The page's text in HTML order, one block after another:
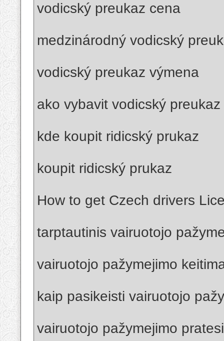
vodicský preukaz cena
medzinárodný vodicský
vodicský preukaz výmena
ako vybavit vodicský preukaz
kde koupit ridicský prukaz
koupit ridicský prukaz
How to get Czech drivers
tarptautinis vairuotojo
vairuotojo pažymejimo
kaip pasikeisti vairuotojo
vairuotojo pažymejimo